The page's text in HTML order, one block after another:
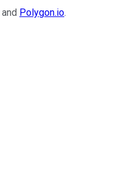
and Polygon.io.